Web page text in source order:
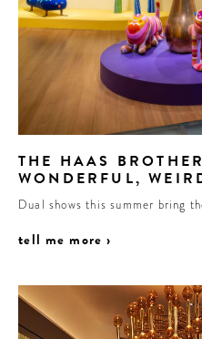
THE HAAS
WONDERFUL,
Dual shows this summer bring
tell me more ›